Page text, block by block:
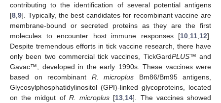
contributing to the identification of several potential antigens
[8 9]. Typically, the best candidates for recombinant vaccine are
membrane-bound or secreted proteins as they are the first
molecules to encounter host immune responses [10 11 12].
Despite tremendous efforts in tick vaccine research, there have
only been two commercial tick vaccines, TickGardPLUS™ and
Gavac™, developed in the early 1990s. These vaccines were
based on recombinant R. microplus Bm86/Bm95 antigens,
Glycosylphosphatidylinositol (GPI)-linked glycoproteins, located
on the midgut of R. microplus [13 14]. The vaccines showed